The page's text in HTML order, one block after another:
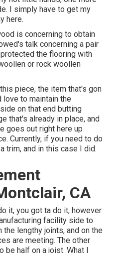
I simply have to get my
here.
is concerning to obtain
talk concerning a pair
the flooring with
or rock woollen
piece, the item that's gon
love to maintain the
on that end butting
that's already in place, and
goes out right here up
Currently, if you need to do
trim, and in this case I did.
CA
it, you got ta do it, however
facility side to
lengthy joints, and on the
are meeting. The other
half on a joist. What I